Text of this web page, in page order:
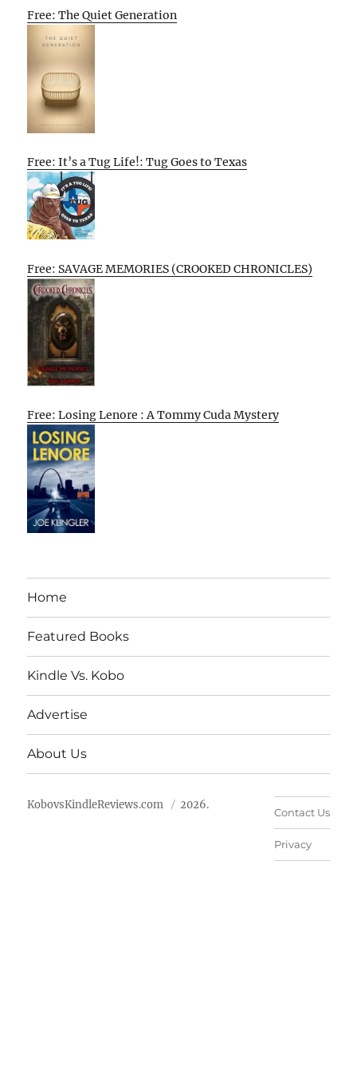
Free: The Quiet Generation
Free: It’s a Tug Life!: Tug Goes to Texas
Free: SAVAGE MEMORIES (CROOKED CHRONICLES)
Free: Losing Lenore : A Tommy Cuda Mystery
Home
Featured Books
Kindle Vs. Kobo
Advertise
About Us
KobovsKindleReviews.com 2026.
Contact Us
Privacy